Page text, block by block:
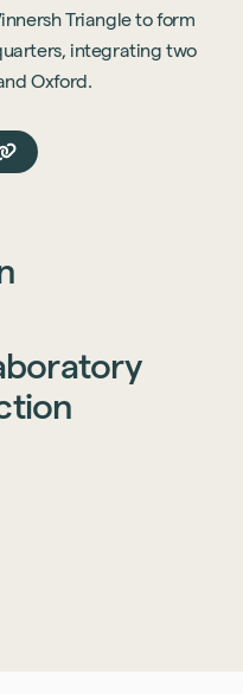
Triangle to form
integrating two
Oxford.